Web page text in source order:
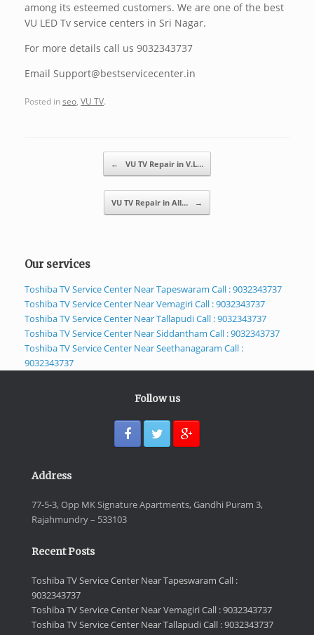
among its esteemed customers. We are one of the best
VU LED Tv service centers in Sri Nagar.
For more details call us 9032343737
Email Support@bestservicecenter.in
Posted inseo VU TV.
← VU TV Repair in V.L…
VU TV Repair in All… →
Our services
Toshiba TV Service Center Near Tapeswaram Call : 9032343737
Toshiba TV Service Center Near Vemagiri Call : 9032343737
Toshiba TV Service Center Near Tallapudi Call : 9032343737
Toshiba TV Service Center Near Siddantham Call : 9032343737
Toshiba TV Service Center Near Seethanagaram Call :
9032343737
Follow us
Address
77-5-3, Opp MK Signature Apartments, Gandhi Puram 3,
Rajahmundry – 533103
Recent Posts
Toshiba TV Service Center Near Tapeswaram Call :
9032343737
Toshiba TV Service Center Near Vemagiri Call : 9032343737
Toshiba TV Service Center Near Tallapudi Call : 9032343737